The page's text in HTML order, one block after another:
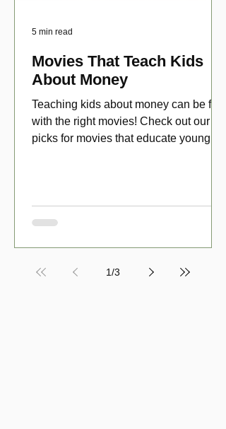
Movies That Teach Kids
About Money
Teaching kids about money can be fun
with the right movies! Check out our top
picks for movies that educate young
5 min read
1/3